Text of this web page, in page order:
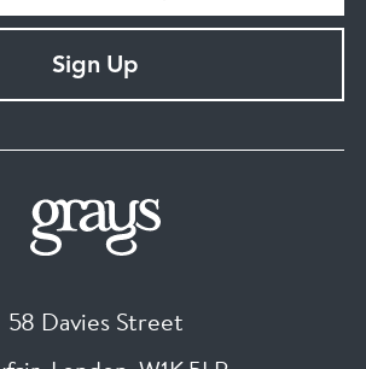
Sign Up
58 Davies Street